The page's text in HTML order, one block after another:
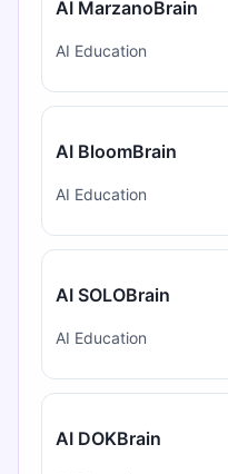
AI MarzanoBrain
AI Education
AI BloomBrain
AI Education
AI SOLOBrain
AI Education
AI DOKBrain